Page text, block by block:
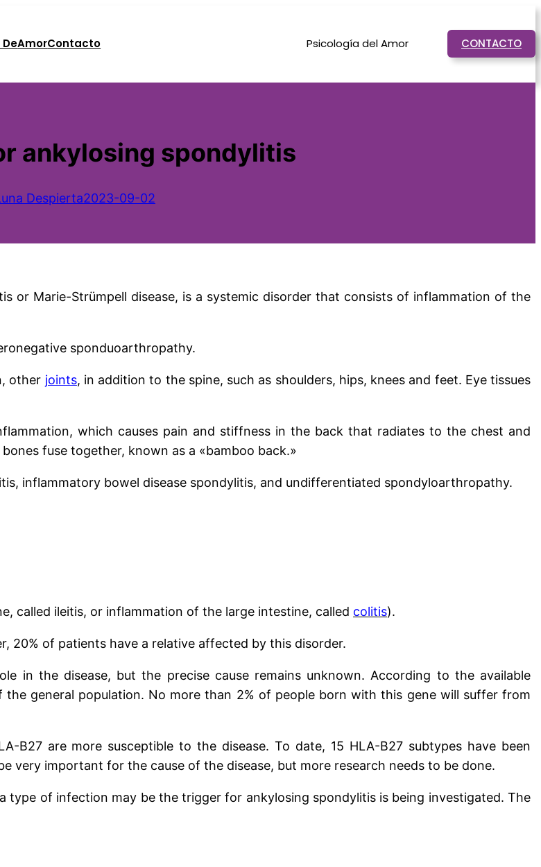
AmorContacto Psicología del Amor CONTACTO
ankylosing spondylitis
Despierta2023-09-02
or Marie-Strümpell disease, is a systemic disorder that consists of inflammation of the
sponduoarthropathy.
other joints, in addition to the spine, such as shoulders, hips, knees and feet. Eye tissues
which causes pain and stiffness in the back that radiates to the chest and
fuse together, known as a «bamboo back.»
inflammatory bowel disease spondylitis, and undifferentiated spondyloarthropathy.
called ileitis, or inflammation of the large intestine, called colitis).
20% of patients have a relative affected by this disorder.
in the disease, but the precise cause remains unknown. According to the available
general population. No more than 2% of people born with this gene will suffer from
B27 are more susceptible to the disease. To date, 15 HLA-B27 subtypes have been
very important for the cause of the disease, but more research needs to be done.
of infection may be the trigger for ankylosing spondylitis is being investigated. The